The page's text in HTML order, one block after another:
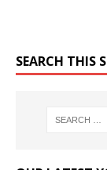
SEARCH THIS